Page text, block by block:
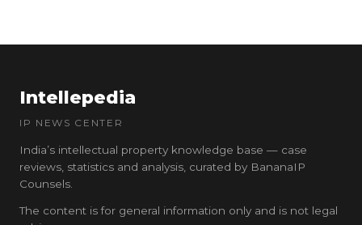
Intellepedia
IP NEWS CENTER
India’s intellectual property knowledge base — case
reviews, statistics and analysis, curated by BananaIP
Counsels.
The content is for general information only and is not legal